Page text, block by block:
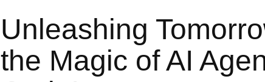
Unleashing
the Magic of AI